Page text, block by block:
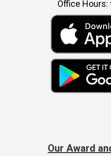
Office Hours:
Our Award